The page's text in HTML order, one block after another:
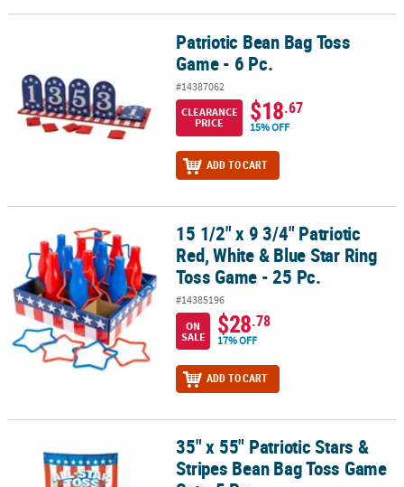
Patriotic Bean Bag Toss Game - 6 Pc.Patriotic Bean Bag Toss
Game - 6 Pc.
#14387062
CLEARANCE
PRICE
$18.67
15% OFF
ADD TO CART
15 1/2" x 9 3/4" Patriotic Red, White & Blue Star Ring Toss Game -
15 1/2" x 9 3/4" Patriotic
Red, White & Blue Star Ring
Toss Game - 25 Pc.
#14385196
ON
SALE
$28.78
17% OFF
ADD TO CART
35" x 55" Patriotic Stars & Stripes Bean Bag Toss Game Set - 5 Pc.
35" x 55" Patriotic Stars &
Stripes Bean Bag Toss Game